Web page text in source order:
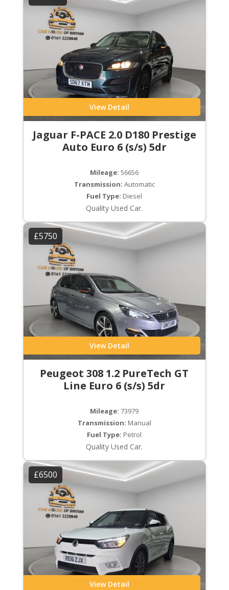
View Detail
Jaguar F-PACE 2.0 D180 Prestige
Auto Euro 6 (s/s) 5dr
Mileage: 56656
Transmission: Automatic
Fuel Type: Diesel
Quality Used Car.
£5750
View Detail
Peugeot 308 1.2 PureTech GT
Line Euro 6 (s/s) 5dr
Mileage: 73979
Transmission: Manual
Fuel Type: Petrol
Quality Used Car.
£6500
View Detail